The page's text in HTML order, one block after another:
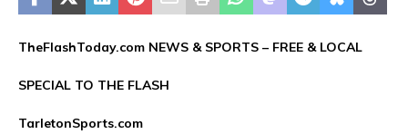
TheFlashToday.com NEWS & SPORTS – FREE & LOCAL
SPECIAL TO THE FLASH
TarletonSports.com